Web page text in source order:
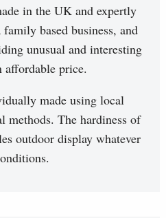
in the UK and expertly
based business, and
unusual and interesting
affordable price.
made using local
methods. The hardiness of
outdoor display whatever